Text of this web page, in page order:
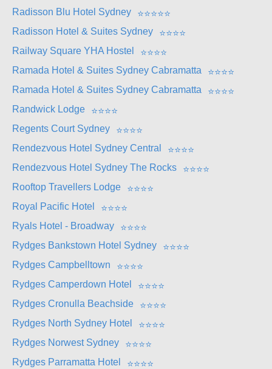
Radisson Blu Hotel Sydney
⭐⭐⭐⭐⭐
Radisson Hotel & Suites Sydney
⭐⭐⭐⭐
Railway Square YHA Hostel
⭐⭐⭐⭐
Ramada Hotel & Suites Sydney Cabramatta
⭐⭐⭐⭐
Ramada Hotel & Suites Sydney Cabramatta
⭐⭐⭐⭐
Randwick Lodge
⭐⭐⭐⭐
Regents Court Sydney
⭐⭐⭐⭐
Rendezvous Hotel Sydney Central
⭐⭐⭐⭐
Rendezvous Hotel Sydney The Rocks
⭐⭐⭐⭐
Rooftop Travellers Lodge
⭐⭐⭐⭐
Royal Pacific Hotel
⭐⭐⭐⭐
Ryals Hotel - Broadway
⭐⭐⭐⭐
Rydges Bankstown Hotel Sydney
⭐⭐⭐⭐
Rydges Campbelltown
⭐⭐⭐⭐
Rydges Camperdown Hotel
⭐⭐⭐⭐
Rydges Cronulla Beachside
⭐⭐⭐⭐
Rydges North Sydney Hotel
⭐⭐⭐⭐
Rydges Norwest Sydney
⭐⭐⭐⭐
Rydges Parramatta Hotel
⭐⭐⭐⭐